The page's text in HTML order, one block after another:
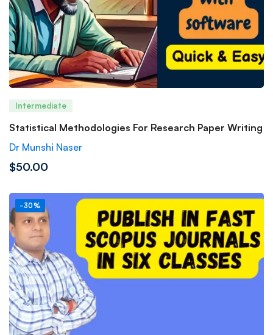
Intermediate
Statistical Methodologies For Research Paper Writing
Dr Munshi Naser
$50.00
-30%